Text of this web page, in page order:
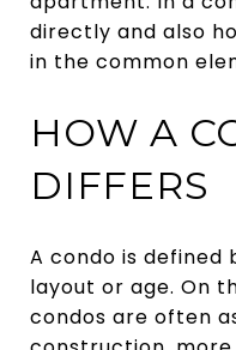
directly and also
in the common
HOW A
DIFFERS
A condo is defined
layout or age. On
condos are often